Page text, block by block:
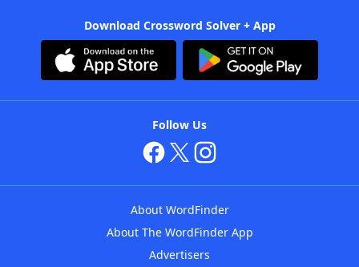
Download Crossword Solver + App
Follow Us
About WordFinder
About The WordFinder App
Advertisers